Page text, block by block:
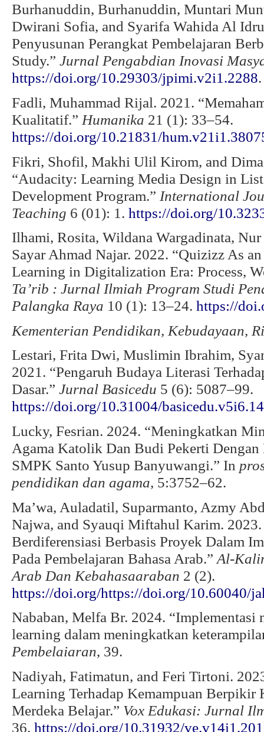
Burhanuddin, Burhanuddin, Muntari
Dwirani Sofia, and Syarifa Wahida Al
Penyusunan Perangkat Pembelajaran
Study.” Jurnal Pengabdian Inovasi
https://doi.org/10.29303/jpimi.v2i1.2288.
Fadli, Muhammad Rijal. 2021.
Kualitatif.” Humanika 21 (1): 33–54.
https://doi.org/10.21831/
Fikri, Shofil, Makhi Ulil Kirom, and
“Audacity: Learning Media Design in
Development Program.” International
Teaching 6 (01): 1. https://doi.org/
Ilhami, Rosita, Wildana Wargadinata,
Sayar Ahmad Najar. 2022. “Quizizz As
Learning in Digitalization Era: Process,
Ta’rib : Jurnal Ilmiah Program Studi
Palangka Raya 10 (1): 13–24. https://
Kementerian Pendidikan, Kebudayaan,
Lestari, Frita Dwi, Muslimin Ibrahim,
2021. “Pengaruh Budaya Literasi
Dasar.” Jurnal Basicedu 5 (6): 5087–99.
https://doi.org/10.31004/
Lucky, Fesrian. 2024. “Meningkatkan
Agama Katolik Dan Budi Pekerti
SMPK Santo Yusup Banyuwangi.” In
pendidikan dan agama, 5:3752–62.
Ma’wa, Auladatil, Suparmanto, Azmy
Najwa, and Syauqi Miftahul Karim. 2023.
Berdiferensiasi Berbasis Proyek Dalam
Pada Pembelajaran Bahasa Arab.” Al-
Arab Dan Kebahasaaraban 2 (2).
https://doi.org/https://doi.org/10.60040/
Nababan, Melfa Br. 2024. “Implementasi
learning dalam meningkatkan
Pembelaiaran, 39.
Nadiyah, Fatimatun, and Feri Tirtoni.
Learning Terhadap Kemampuan
Merdeka Belajar.” Vox Edukasi: Jurnal
36. https://doi.org/10.31932/